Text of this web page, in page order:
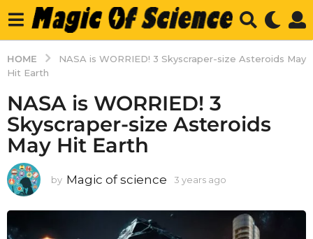
HOME
NASA is WORRIED! 3 Skyscraper-size Asteroids May
Hit Earth
NASA is WORRIED! 3
Skyscraper-size Asteroids
May Hit Earth
by Magic of science 3 years ago